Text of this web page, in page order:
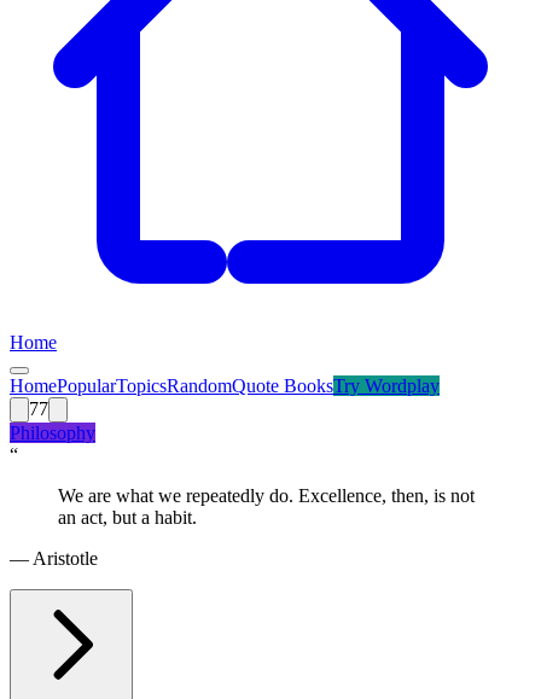
Home
HomePopularTopicsRandomQuote BooksTry Wordplay
77
Philosophy
“
We are what we repeatedly do. Excellence, then, is not
an act, but a habit.
— Aristotle